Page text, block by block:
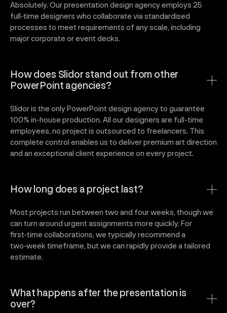
Absolutely. Our presentation design agency employs 25
full‑time designers who collaborate via standardised
processes to meet requirements of any scale, including
major corporate or event decks.
How does Slidor stand out from other
PowerPoint agencies?
Slidor is the only PowerPoint design agency to guarantee
100% in-house production. All our designers are full-time
employees, no project is outsourced to freelancers. This
complete control enables us to deliver premium art direction
and an exceptional client experience on every project.
How long does a project last?
Most projects run between two and four weeks, though we
can turn around urgent assignments more quickly. For
first‑time collaborations, we typically recommend a
two‑week timeframe, but we can rapidly provide a tailored
estimate.
What happens after the presentation is
over?